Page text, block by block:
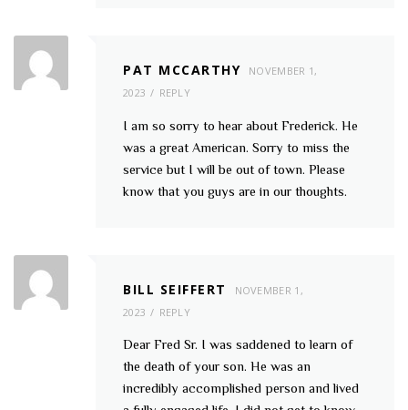
PAT MCCARTHY
NOVEMBER 1,
2023
REPLY
I am so sorry to hear about Frederick. He
was a great American. Sorry to miss the
service but I will be out of town. Please
know that you guys are in our thoughts.
BILL SEIFFERT
NOVEMBER 1,
2023
REPLY
Dear Fred Sr. I was saddened to learn of
the death of your son. He was an
incredibly accomplished person and lived